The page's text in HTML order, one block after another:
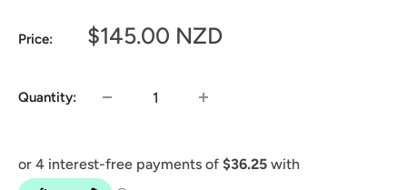
Price:
Sale
$145.00 NZD
Quantity: